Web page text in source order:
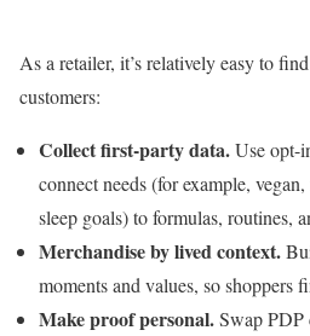
As a retailer, it’s relatively easy to
customers:
Collectfirst-party data.Use opt-
connect needs (for example,
sleep goals) to formulas, routines,
Merchandise by lived context.
moments and values, so shoppers
Make proof personal.Swap PDP